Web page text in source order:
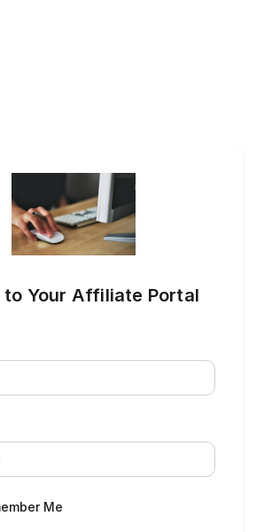
to Your Affiliate Portal
Me